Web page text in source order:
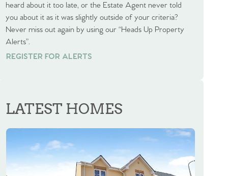
heard about it too late, or the Estate Agent never told
you about it as it was slightly outside of your criteria?
Never miss out again by using our “Heads Up Property
Alerts”.
REGISTER FOR ALERTS
REGISTER FOR ALERTS
LATEST HOMES